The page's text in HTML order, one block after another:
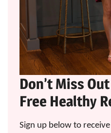
Don’t Miss
Free Healthy
Sign up below to